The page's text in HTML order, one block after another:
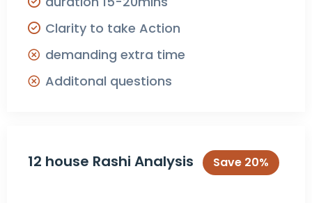
Clarity to take Action
demanding extra time
Additonal questions
12 house Rashi Analysis Save 20%